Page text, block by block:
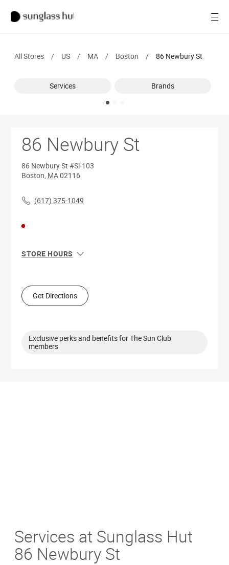
Men
All Stores / US / MA / Boston / 86 Newbury St
Services Brands
86 Newbury St
86 Newbury St #Sl-103
Boston, MA02116
(617) 375-1049
STORE HOURS
Tue
10:00 AM - 8:00 PM
Wed
10:00 AM - 8:00 PM
Sat
10:00 AM - 8:00 PM
Get Directions
Exclusive perks and benefits for The Sun Club
members
Services at Sunglass Hut
86 Newbury St